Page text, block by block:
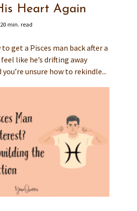
Heart Again
20 min. read
get a Pisces man back after a
like he’s drifting away
unsure how to rekindle...